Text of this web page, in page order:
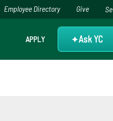
APPLY ✦Ask YC
Employee Directory Give